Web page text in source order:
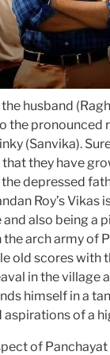
husband
the pronounced
(Sanvika).
they have
the depressed
Roy’s
also being a
the arch army of
old scores with
in the village
himself in a
aspirations of a
of